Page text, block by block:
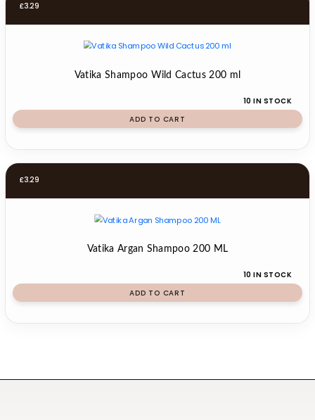
£3.29
Vatika Shampoo Wild Cactus 200 ml
10 IN STOCK
ADD TO CART
£3.29
Vatika Argan Shampoo 200 ML
10 IN STOCK
ADD TO CART